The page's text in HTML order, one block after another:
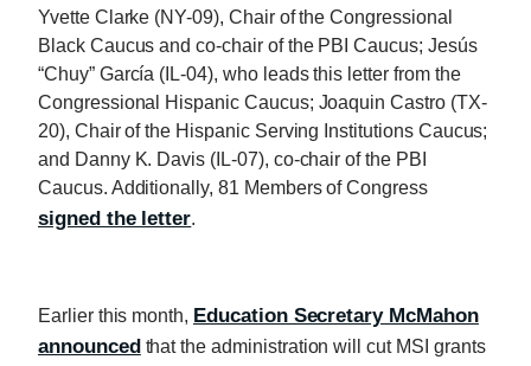
Yvette Clarke (NY-09), Chair of the Congressional
Black Caucus and co-chair of the PBI Caucus; Jesús
“Chuy” García (IL-04), who leads this letter from the
Congressional Hispanic Caucus; Joaquin Castro (TX-
20), Chair of the Hispanic Serving Institutions Caucus;
and Danny K. Davis (IL-07), co-chair of the PBI
Caucus. Additionally, 81 Members of Congress
signed the letter.
Earlier this month, Education Secretary McMahon
announced that the administration will cut MSI grants